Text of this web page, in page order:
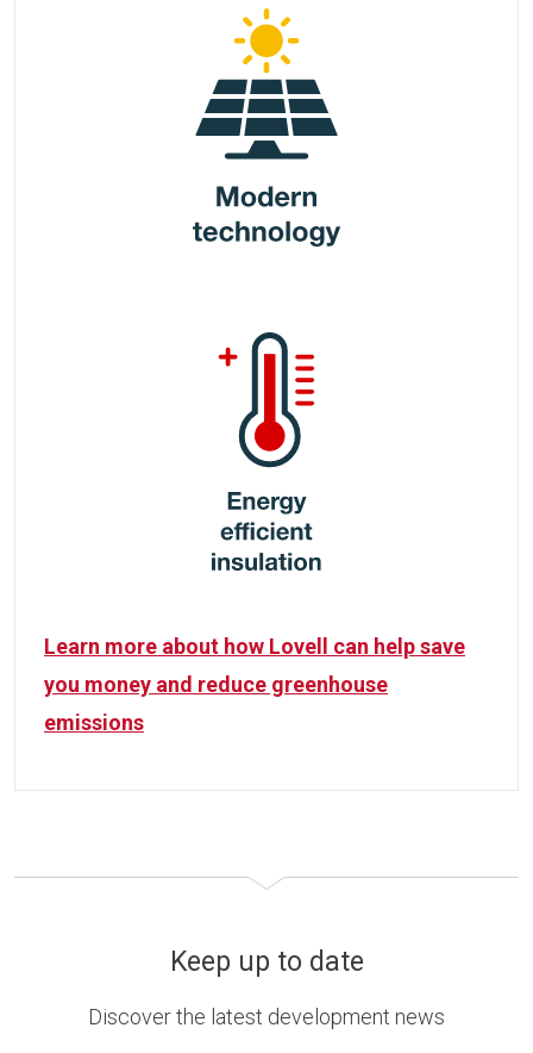
Learn more about how Lovell can help save
you money and reduce greenhouse
emissions
Keep up to date
Discover the latest development news